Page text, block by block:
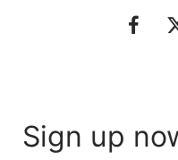
Sign up